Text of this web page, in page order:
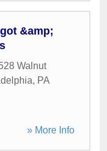
&amp;
Walnut
, PA
» More Info